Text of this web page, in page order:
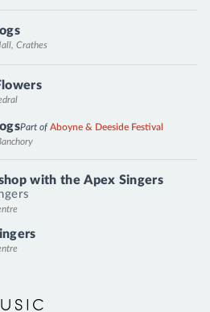
Crathes
Part ofAboyne & Deeside Festival
with the Apex Singers